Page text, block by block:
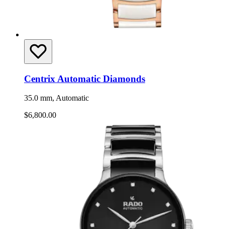
Centrix Automatic Diamonds
35.0 mm, Automatic
$6,800.00